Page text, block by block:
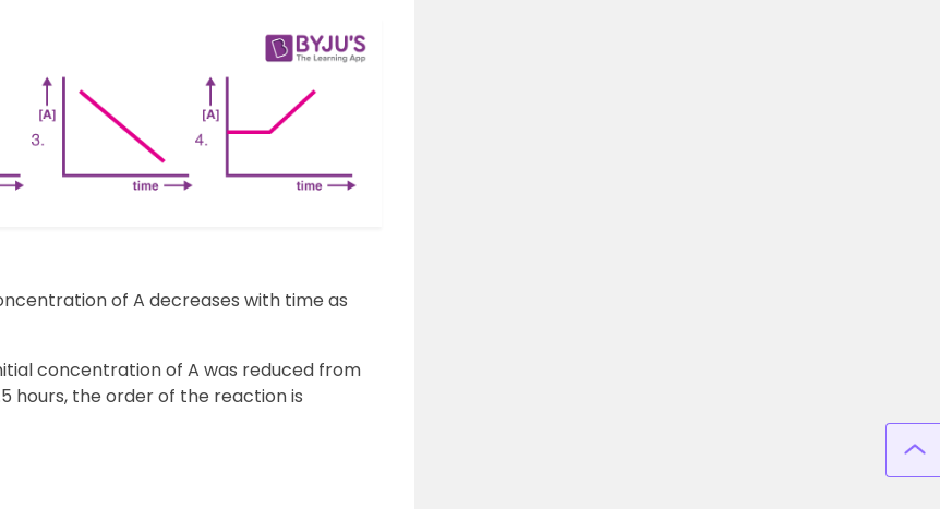
of A decreases with time as
concentration of A was reduced from
hours, the order of the reaction is